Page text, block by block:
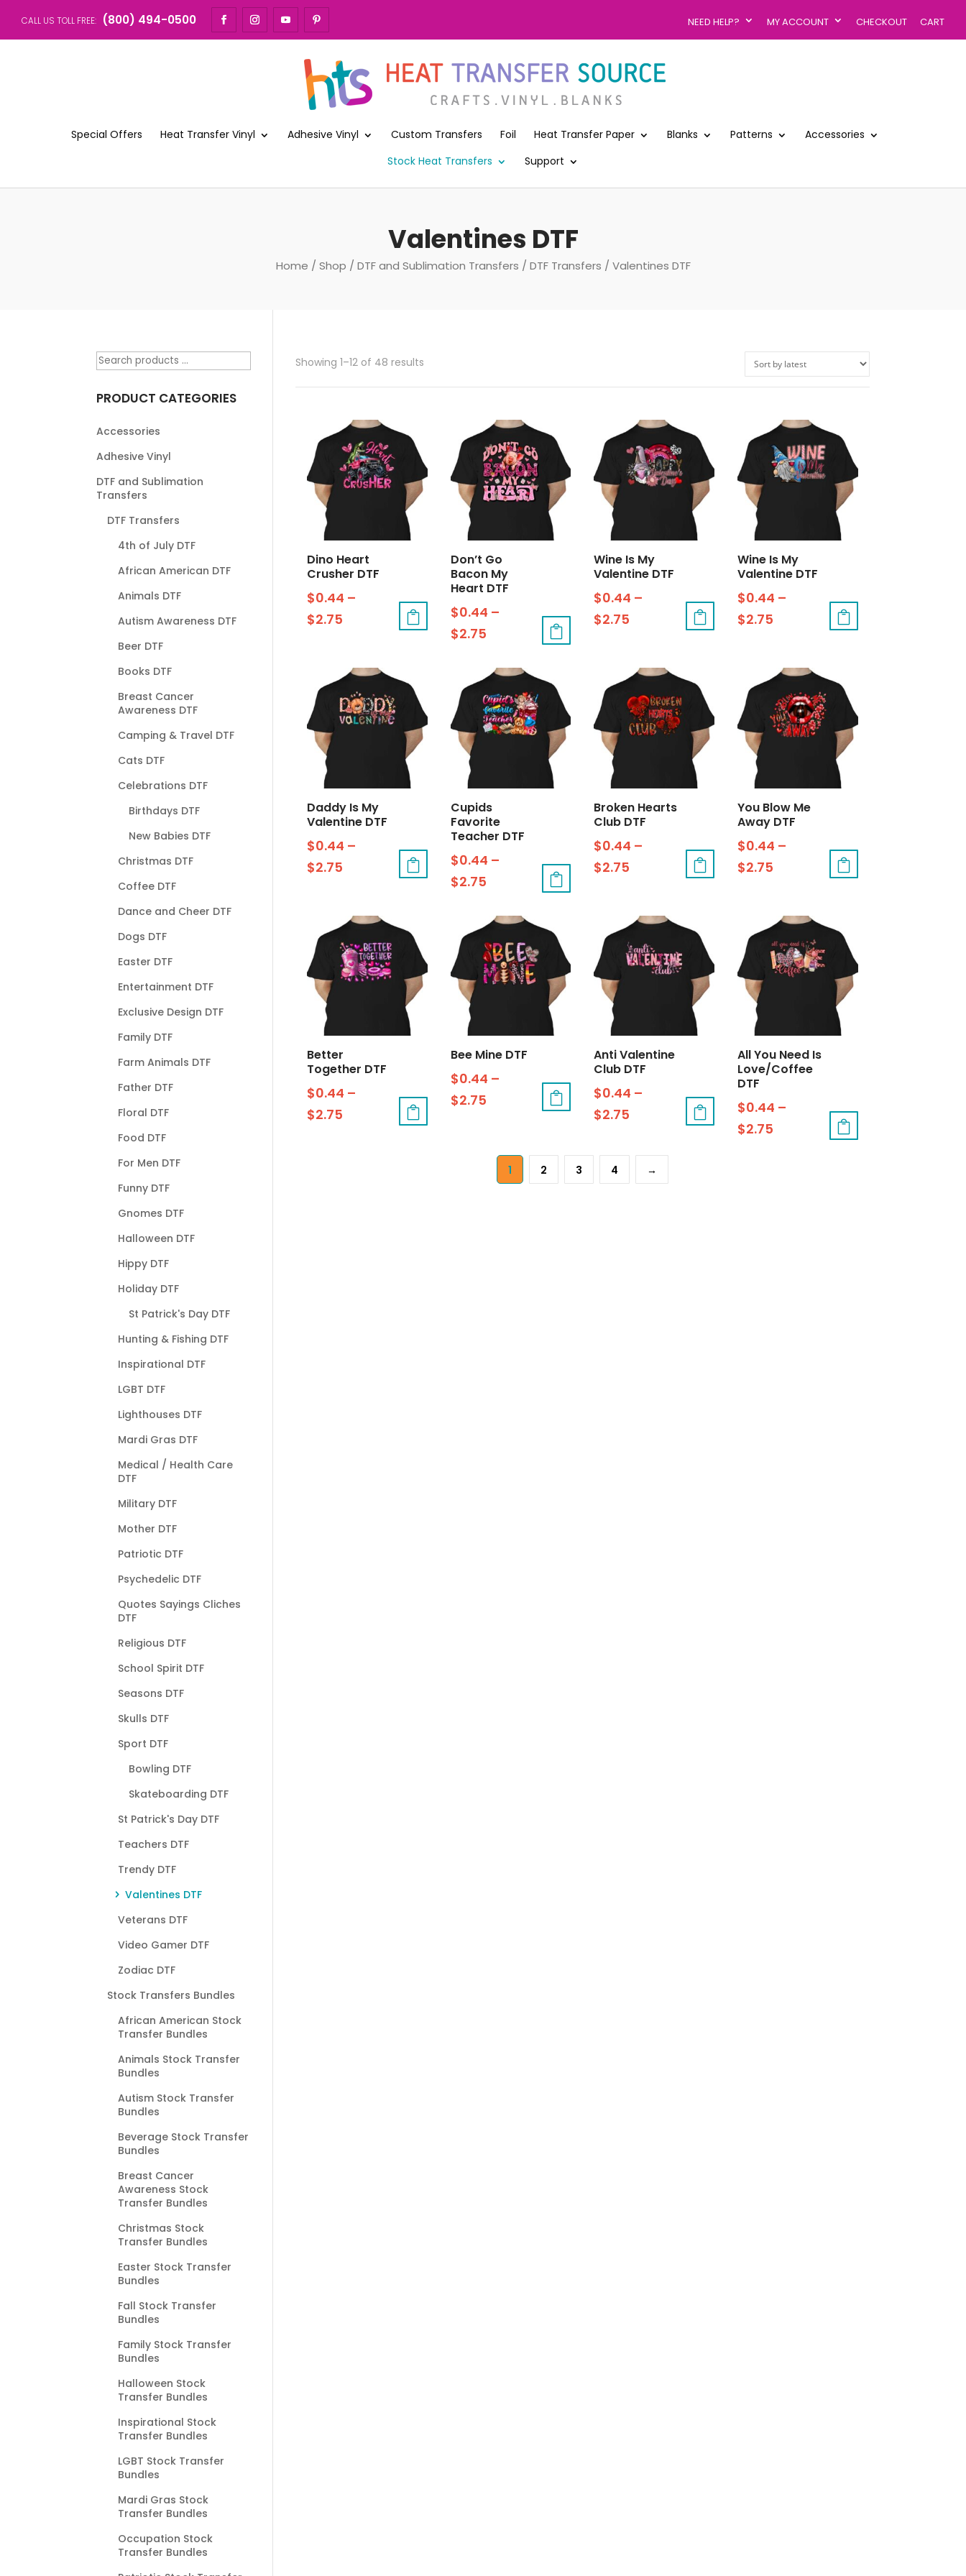
CALL US TOLL FREE: (800) 494-0500 NEED HELP? MY ACCOUNT CHECKOUT CART
Special Offers Heat Transfer Vinyl Adhesive Vinyl Custom Transfers Foil Heat Transfer Paper Blanks Patterns
Accessories
Stock Heat Transfers
Support
Valentines DTF
Home / Shop / DTF and Sublimation Transfers / DTF Transfers / Valentines DTF
Showing 1–12 of 48 results
Dino Heart
Crusher DTF
$0.44 –
$2.75
Don’t Go
Bacon My
Heart DTF
$0.44 –
$2.75
Wine Is My
Valentine DTF
$0.44 –
$2.75
Wine Is My
Valentine DTF
$0.44 –
$2.75
Daddy Is My
Valentine DTF
$0.44 –
$2.75
Cupids
Favorite
Teacher DTF
$0.44 –
$2.75
Broken Hearts
Club DTF
$0.44 –
$2.75
You Blow Me
Away DTF
$0.44 –
$2.75
Better
Together DTF
$0.44 –
$2.75
Bee Mine DTF
$0.44 –
$2.75
Anti Valentine
Club DTF
$0.44 –
$2.75
All You Need Is
Love/Coffee
DTF
$0.44 –
$2.75
1 2 3 4 →
PRODUCT CATEGORIES
Accessories
Adhesive Vinyl
DTF and Sublimation
Transfers
DTF Transfers
4th of July DTF
African American DTF
Animals DTF
Autism Awareness DTF
Beer DTF
Books DTF
Breast Cancer
Awareness DTF
Camping & Travel DTF
Cats DTF
Celebrations DTF
Birthdays DTF
New Babies DTF
Christmas DTF
Coffee DTF
Dance and Cheer DTF
Dogs DTF
Easter DTF
Entertainment DTF
Exclusive Design DTF
Family DTF
Farm Animals DTF
Father DTF
Floral DTF
Food DTF
For Men DTF
Funny DTF
Gnomes DTF
Halloween DTF
Hippy DTF
Holiday DTF
St Patrick's Day DTF
Hunting & Fishing DTF
Inspirational DTF
LGBT DTF
Lighthouses DTF
Mardi Gras DTF
Medical / Health Care
DTF
Military DTF
Mother DTF
Patriotic DTF
Psychedelic DTF
Quotes Sayings Cliches
DTF
Religious DTF
School Spirit DTF
Seasons DTF
Skulls DTF
Sport DTF
Bowling DTF
Skateboarding DTF
St Patrick's Day DTF
Teachers DTF
Trendy DTF
Valentines DTF
Veterans DTF
Video Gamer DTF
Zodiac DTF
Stock Transfers Bundles
African American Stock
Transfer Bundles
Animals Stock Transfer
Bundles
Autism Stock Transfer
Bundles
Beverage Stock Transfer
Bundles
Breast Cancer
Awareness Stock
Transfer Bundles
Christmas Stock
Transfer Bundles
Easter Stock Transfer
Bundles
Fall Stock Transfer
Bundles
Family Stock Transfer
Bundles
Halloween Stock
Transfer Bundles
Inspirational Stock
Transfer Bundles
LGBT Stock Transfer
Bundles
Mardi Gras Stock
Transfer Bundles
Occupation Stock
Transfer Bundles